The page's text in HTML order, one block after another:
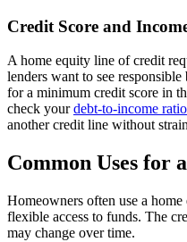
Credit Score and
A home equity line of credit
lenders want to see
for a minimum credit score in
check yourdebt-to-income ratio
another credit line without
Common Uses for
Homeowners often use a
flexible access to funds. The
may change over time.